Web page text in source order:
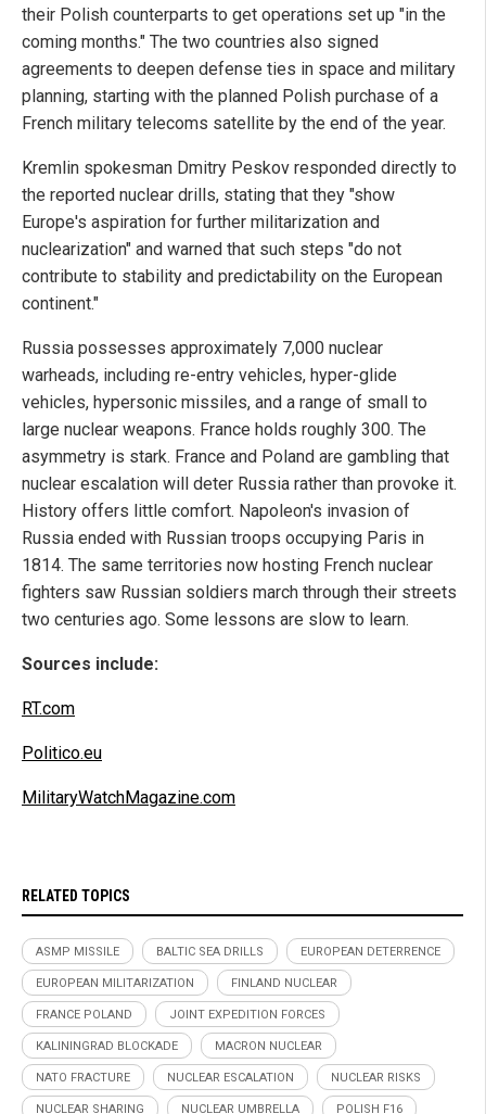
their Polish counterparts to get operations set up "in the
coming months." The two countries also signed
agreements to deepen defense ties in space and military
planning, starting with the planned Polish purchase of a
French military telecoms satellite by the end of the year.
Kremlin spokesman Dmitry Peskov responded directly to
the reported nuclear drills, stating that they "show
Europe's aspiration for further militarization and
nuclearization" and warned that such steps "do not
contribute to stability and predictability on the European
continent."
Russia possesses approximately 7,000 nuclear
warheads, including re-entry vehicles, hyper-glide
vehicles, hypersonic missiles, and a range of small to
large nuclear weapons. France holds roughly 300. The
asymmetry is stark. France and Poland are gambling that
nuclear escalation will deter Russia rather than provoke it.
History offers little comfort. Napoleon's invasion of
Russia ended with Russian troops occupying Paris in
1814. The same territories now hosting French nuclear
fighters saw Russian soldiers march through their streets
two centuries ago. Some lessons are slow to learn.
Sources include:
RT.com
Politico.eu
MilitaryWatchMagazine.com
RELATED TOPICS
ASMP MISSILE BALTIC SEA DRILLS EUROPEAN DETERRENCE
EUROPEAN MILITARIZATION FINLAND NUCLEAR
FRANCE POLAND JOINT EXPEDITION FORCES
KALININGRAD BLOCKADE MACRON NUCLEAR
NATO FRACTURE NUCLEAR ESCALATION NUCLEAR RISKS
NUCLEAR SHARING NUCLEAR UMBRELLA POLISH F16